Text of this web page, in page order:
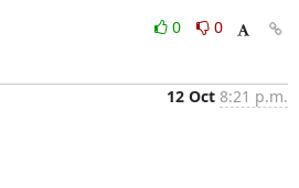
0
0
12 Oct 8:21 p.m.